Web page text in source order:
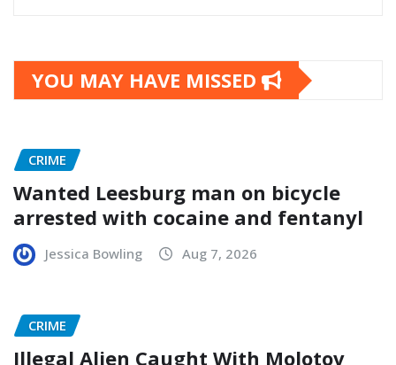
YOU MAY HAVE MISSED
CRIME
Wanted Leesburg man on bicycle
arrested with cocaine and fentanyl
Jessica Bowling Aug 7, 2026
CRIME
Illegal Alien Caught With Molotov